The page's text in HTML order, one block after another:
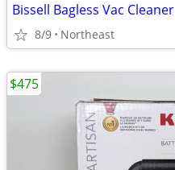
Bissell Bagless Vac Cleaner
8/9 Northeast
$475